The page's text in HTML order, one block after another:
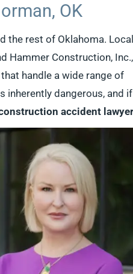
OK
the rest of Oklahoma. Local
Hammer Construction,
handle a wide range of
inherently dangerous, and if
accident